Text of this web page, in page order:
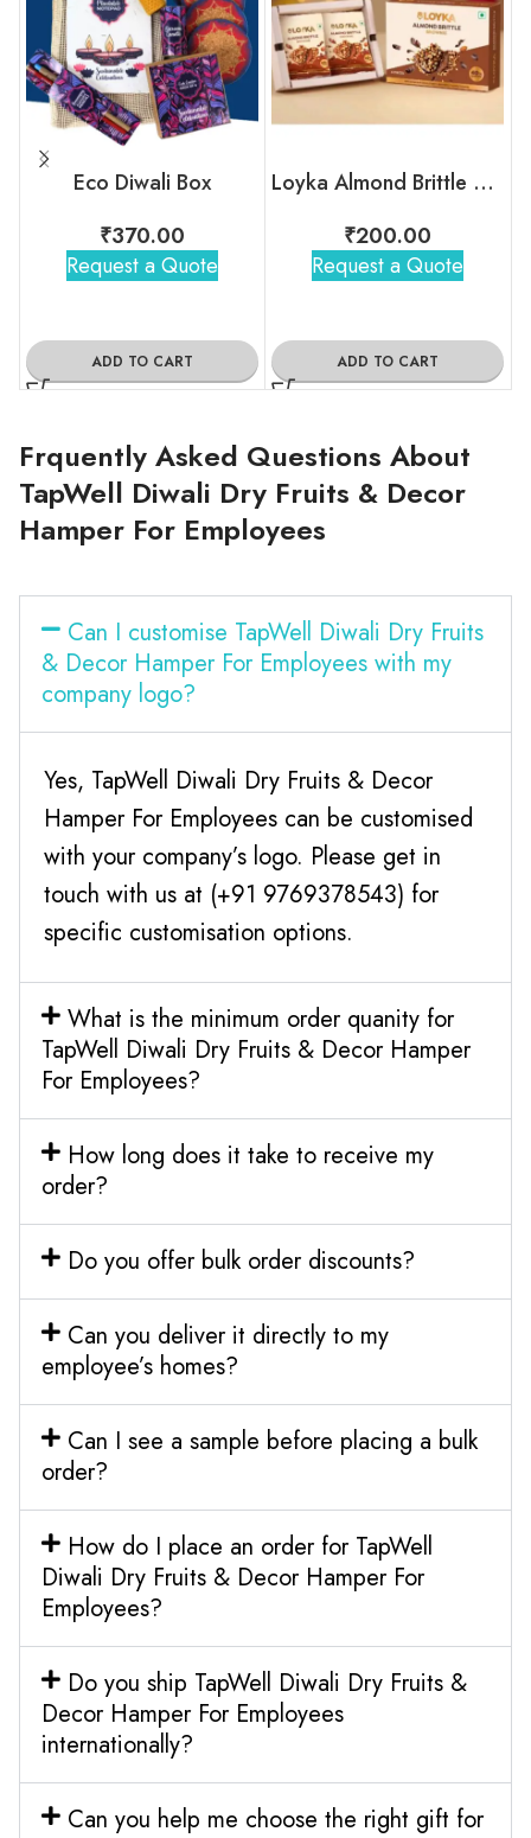
Eco Diwali Box
₹370.00
Request a Quote
ADD TO CART
Loyka Almond Brittle Brownie Box
₹200.00
Request a Quote
ADD TO CART
Frquently Asked Questions About
TapWell Diwali Dry Fruits & Decor
Hamper For Employees
Can I customise TapWell Diwali Dry Fruits
& Decor Hamper For Employees with my
company logo?
Yes, TapWell Diwali Dry Fruits & Decor
Hamper For Employees can be customised
with your company’s logo. Please get in
touch with us at (+91 9769378543) for
specific customisation options.
What is the minimum order quanity for
TapWell Diwali Dry Fruits & Decor Hamper
For Employees?
How long does it take to receive my
order?
Do you offer bulk order discounts?
Can you deliver it directly to my
employee’s homes?
Can I see a sample before placing a bulk
order?
How do I place an order for TapWell
Diwali Dry Fruits & Decor Hamper For
Employees?
Do you ship TapWell Diwali Dry Fruits &
Decor Hamper For Employees
internationally?
Can you help me choose the right gift for